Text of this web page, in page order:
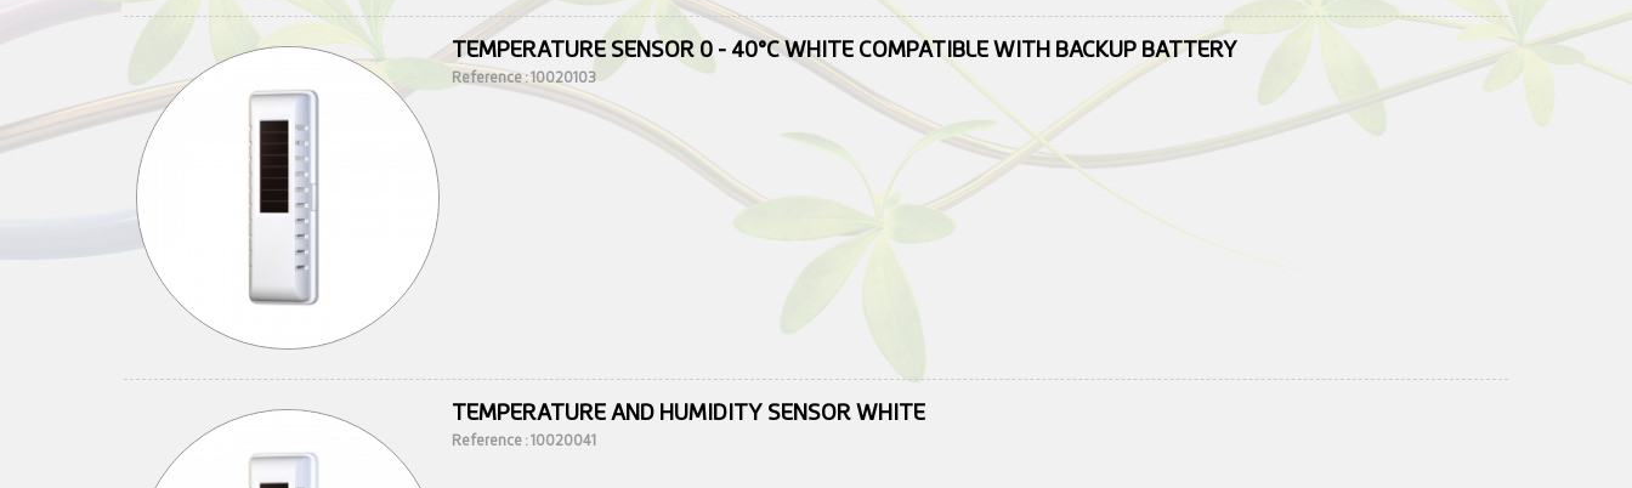
TEMPERATURE SENSOR 0 - 40°C WHITE COMPATIBLE WITH BACKUP BATTERY
Reference : 10020103
TEMPERATURE AND HUMIDITY SENSOR WHITE
Reference : 10020041